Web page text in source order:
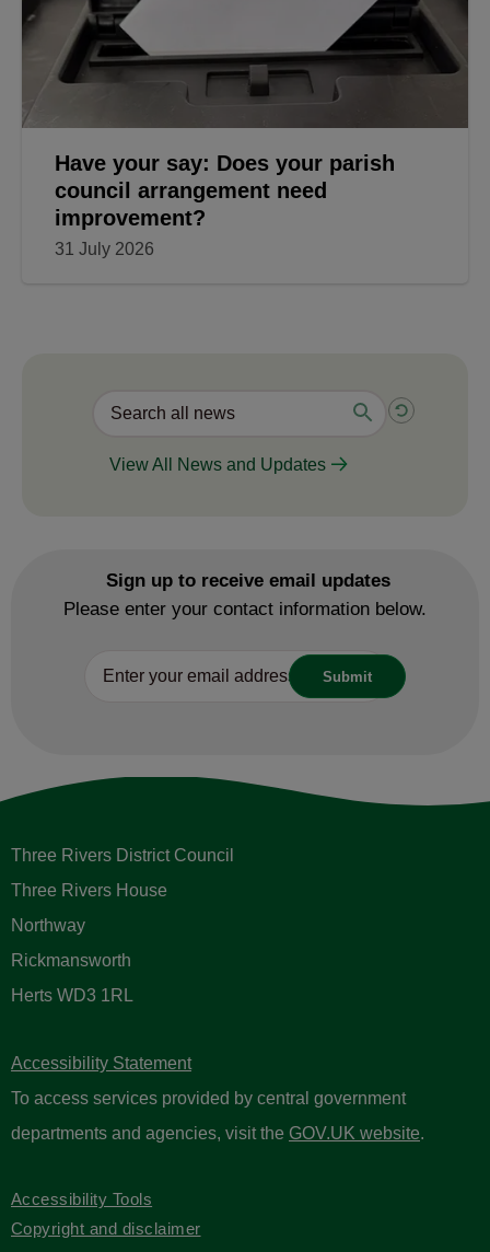
Have your say: Does your parish
council arrangement need
improvement?
31 July 2026
View All News and Updates
Sign up to receive email updates
Please enter your contact information below.
Three Rivers District Council
Three Rivers House
Northway
Rickmansworth
Herts WD3 1RL
Accessibility Statement
To access services provided by central government
departments and agencies, visit the GOV.UK website.
Accessibility Tools
Copyright and disclaimer